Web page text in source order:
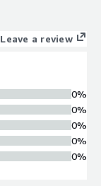
Leave a review
0%
0%
0%
0%
0%